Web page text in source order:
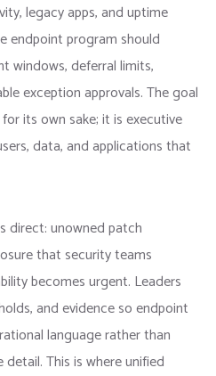
legacy apps, and uptime
endpoint program should
windows, deferral limits,
exception approvals. The goal
its own sake; it is executive
data, and applications that
direct: unowned patch
that security teams
becomes urgent. Leaders
and evidence so endpoint
language rather than
This is where unified